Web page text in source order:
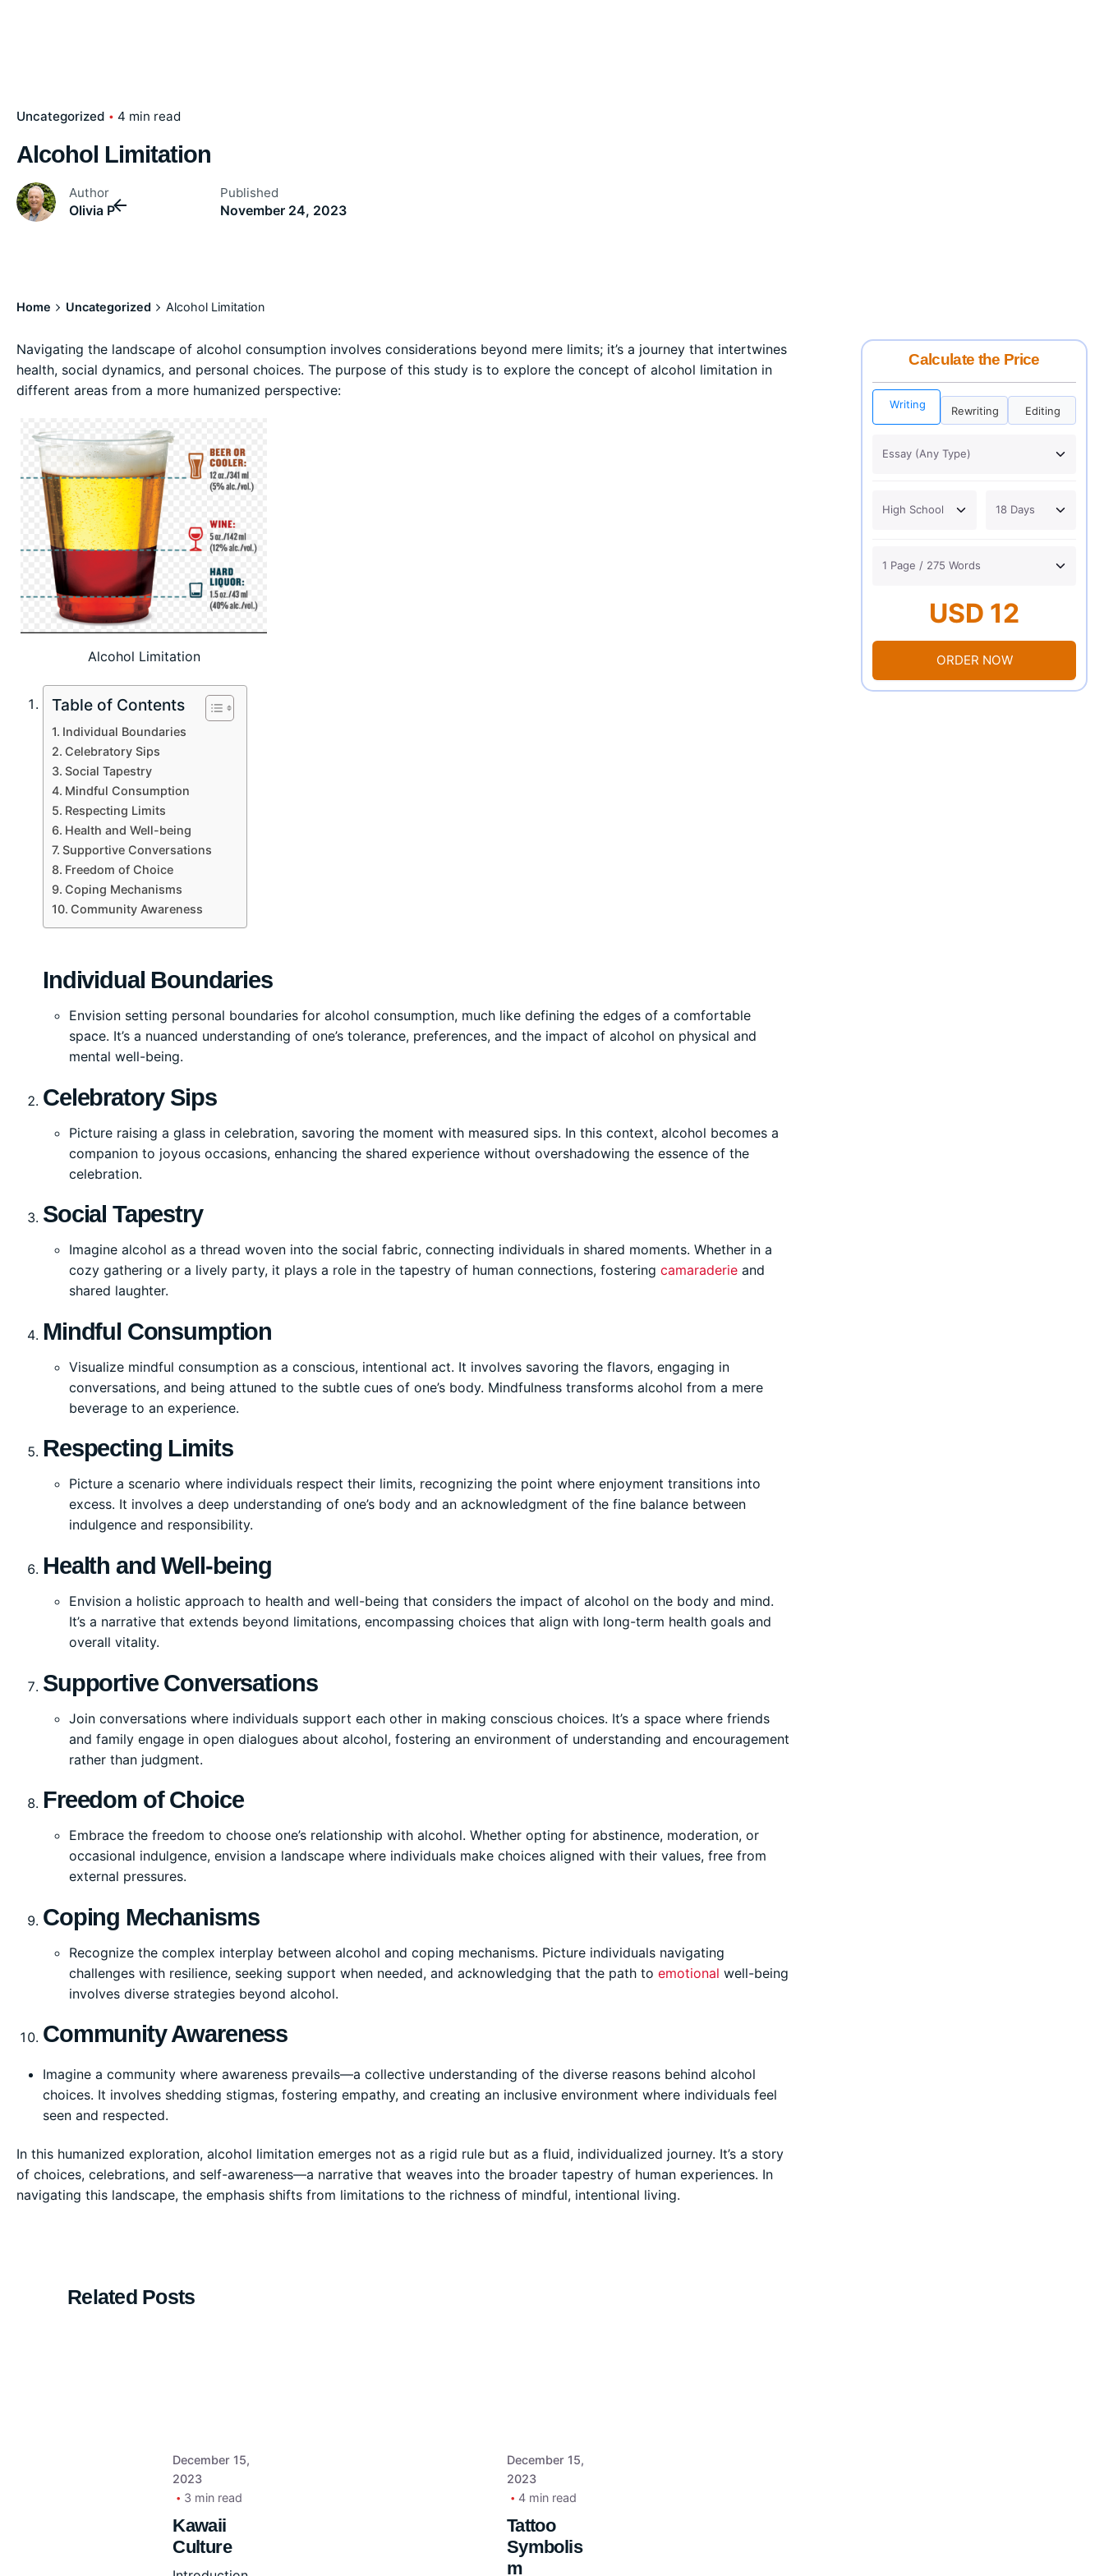
Uncategorized 4 min read
Alcohol Limitation
Author
Olivia P
Published
November 24, 2023
Home Uncategorized Alcohol Limitation
Navigating the landscape of alcohol consumption involves considerations beyond mere limits; it’s a journey that intertwines
health, social dynamics, and personal choices. The purpose of this study is to explore the concept of alcohol limitation in
different areas from a more humanized perspective:
Alcohol Limitation
Table of Contents
Individual Boundaries
Celebratory Sips
Social Tapestry
Mindful Consumption
Respecting Limits
Health and Well-being
Supportive Conversations
Freedom of Choice
Coping Mechanisms
Community Awareness
Individual Boundaries
Envision setting personal boundaries for alcohol consumption, much like defining the edges of a comfortable
space. It’s a nuanced understanding of one’s tolerance, preferences, and the impact of alcohol on physical and
mental well-being.
Celebratory Sips
Picture raising a glass in celebration, savoring the moment with measured sips. In this context, alcohol becomes a
companion to joyous occasions, enhancing the shared experience without overshadowing the essence of the
celebration.
Social Tapestry
Imagine alcohol as a thread woven into the social fabric, connecting individuals in shared moments. Whether in a
cozy gathering or a lively party, it plays a role in the tapestry of human connections, fostering camaraderie and
shared laughter.
Mindful Consumption
Visualize mindful consumption as a conscious, intentional act. It involves savoring the flavors, engaging in
conversations, and being attuned to the subtle cues of one’s body. Mindfulness transforms alcohol from a mere
beverage to an experience.
Respecting Limits
Picture a scenario where individuals respect their limits, recognizing the point where enjoyment transitions into
excess. It involves a deep understanding of one’s body and an acknowledgment of the fine balance between
indulgence and responsibility.
Health and Well-being
Envision a holistic approach to health and well-being that considers the impact of alcohol on the body and mind.
It’s a narrative that extends beyond limitations, encompassing choices that align with long-term health goals and
overall vitality.
Supportive Conversations
Join conversations where individuals support each other in making conscious choices. It’s a space where friends
and family engage in open dialogues about alcohol, fostering an environment of understanding and encouragement
rather than judgment.
Freedom of Choice
Embrace the freedom to choose one’s relationship with alcohol. Whether opting for abstinence, moderation, or
occasional indulgence, envision a landscape where individuals make choices aligned with their values, free from
external pressures.
Coping Mechanisms
Recognize the complex interplay between alcohol and coping mechanisms. Picture individuals navigating
challenges with resilience, seeking support when needed, and acknowledging that the path to emotional well-being
involves diverse strategies beyond alcohol.
Community Awareness
Imagine a community where awareness prevails—a collective understanding of the diverse reasons behind alcohol
choices. It involves shedding stigmas, fostering empathy, and creating an inclusive environment where individuals feel
seen and respected.
In this humanized exploration, alcohol limitation emerges not as a rigid rule but as a fluid, individualized journey. It’s a story
of choices, celebrations, and self-awareness—a narrative that weaves into the broader tapestry of human experiences. In
navigating this landscape, the emphasis shifts from limitations to the richness of mindful, intentional living.
Calculate the Price
Writing Rewriting Editing
USD 12
ORDER NOW
Related Posts
December 15,
2023
3 min read
Kawaii
Culture
December 15,
2023
4 min read
Tattoo
Symbolis
m